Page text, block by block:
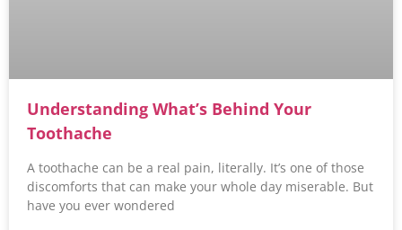
Understanding What’s Behind Your
Toothache
A toothache can be a real pain, literally. It’s one of those
discomforts that can make your whole day miserable. But
have you ever wondered